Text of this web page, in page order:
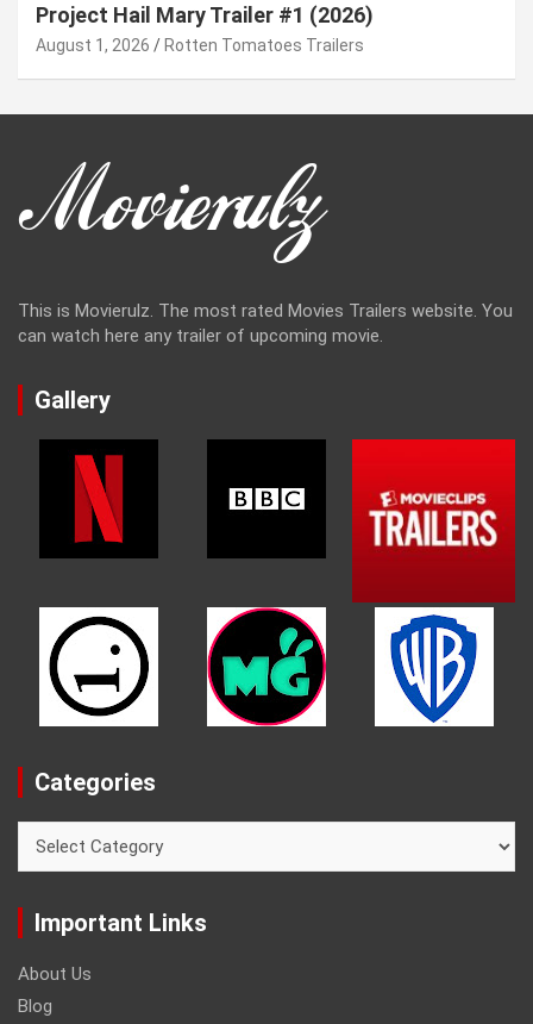
Project Hail Mary Trailer #1 (2026)
August 1, 2026 Rotten Tomatoes Trailers
This is Movierulz. The most rated Movies Trailers website. You
can watch here any trailer of upcoming movie.
Gallery
Categories
Important Links
About Us
Blog